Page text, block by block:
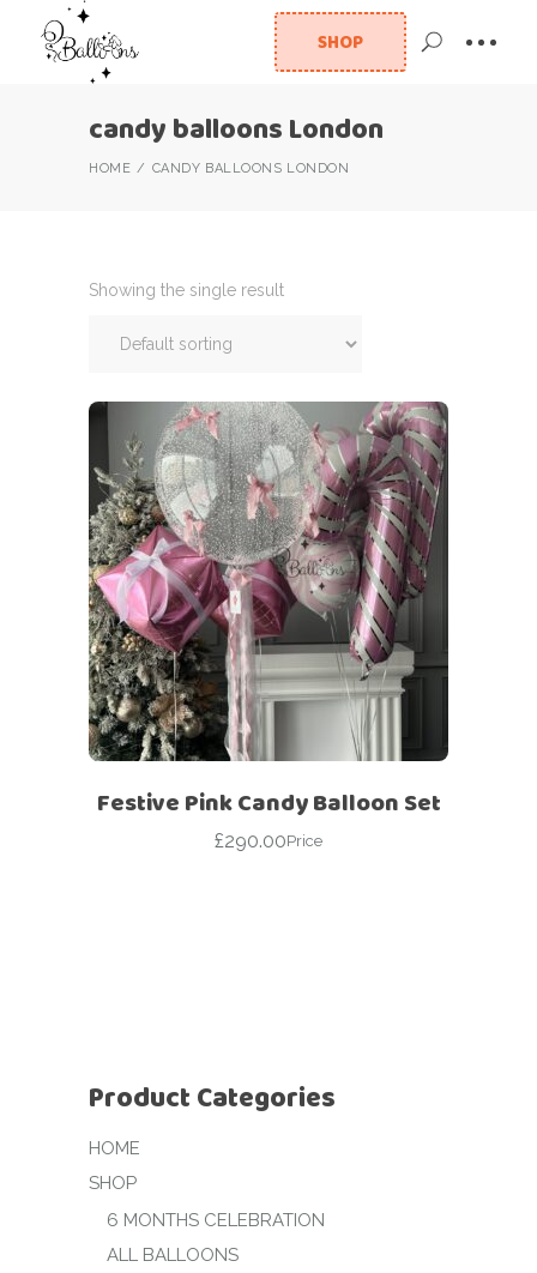
SHOP
candy balloons London
HOME CANDY BALLOONS LONDON
Showing the single result
Festive Pink Candy Balloon Set
£290.00Price
Product Categories
HOME
SHOP
6 MONTHS CELEBRATION
ALL BALLOONS